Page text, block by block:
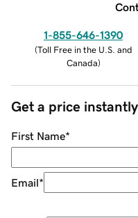
1-855-646-1390
(Toll Free in the U.S. and
Canada)
Get a price instantly
First Name*
Email*